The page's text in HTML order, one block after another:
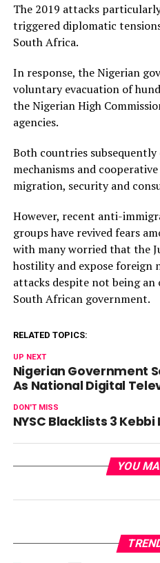
The 2019 attacks
triggered diplomatic
South Africa.
In response, the Nigerian
voluntary evacuation of
the Nigerian High
agencies.
Both countries
mechanisms and
migration, security and
However, recent anti-
groups have revived fears
with many worried that the
hostility and expose foreign
attacks despite not being
South African government.
RELATED TOPICS:
UP NEXT
Nigerian Government
As National Digital
DON'T MISS
NYSC Blacklists 3 Kebbi
YOU